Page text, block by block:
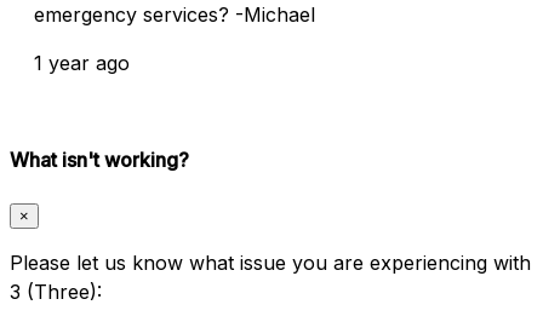
emergency services? -Michael
1 year ago
What isn't working?
×
Please let us know what issue you are experiencing with
3 (Three):